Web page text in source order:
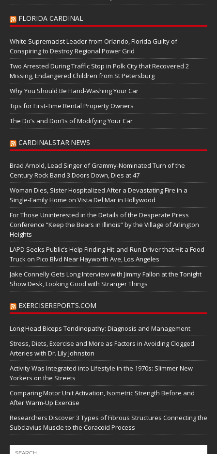
FLORIDA CARDINAL
White Supremacist Leader from Orlando, Florida Guilty of
Conspiring to Destroy Regional Power Grid
Two Arrested During Traffic Stop in Polk City that Recovered 2
Missing, Endangered Children from St Petersburg
Why You Should Be Hand-Washing Your Car
Tips for First-Time Rental Property Owners
The Do’s and Don’ts of Modifying Your Car
CARDINALSTAR.NEWS
Brad Arnold, Lead Singer of Grammy-Nominated Turn of the
Century Rock Band 3 Doors Down, Dies at 47
Woman Dies, Sister Hospitalized After a Devastating Fire in a
Single-Family Home on Vista Del Mar in Hollywood
For Those Uninterested in the Details of the Desperate Press
Conference “Keep the Bears in Illinois” by the Village of Arlington
Heights
LAPD Seeks Public’s Help Finding Hit-and-Run Driver that Hit a Food
Truck on Pico Blvd Near Hayworth Ave, Los Angeles
Jake Connelly Gets Long Interview with Jimmy Fallon at the Tonight
Show Desk, Looking Good with Stranger Things
EXERCISEREPORTS.COM
Long Head Biceps Tendinopathy: Diagnosis and Management
Stress, Diets, Exercise and More as Factors in Avoiding Clogged
Arteries with Dr. Lily Johnston
Activity Was Integrated into Lifestyle in the 1970s: Slimmer New
Yorkers on the Streets
Comparing Motor Unit Activation, Isometric Strength Before and
After Warm-Up Exercise
Researchers Discover 3 Types of Fibrous Structures Connecting the
Subclavius Muscle to the Coracoid Process